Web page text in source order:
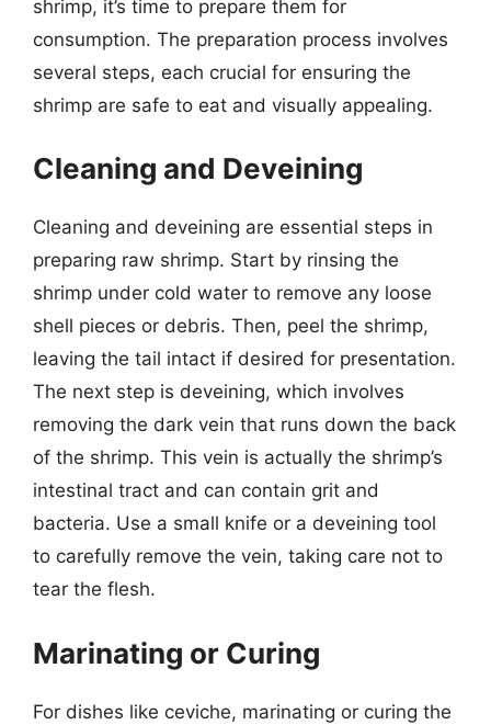
shrimp, it’s time to prepare them for
consumption. The preparation process involves
several steps, each crucial for ensuring the
shrimp are safe to eat and visually appealing.
Cleaning and Deveining
Cleaning and deveining are essential steps in
preparing raw shrimp. Start by rinsing the
shrimp under cold water to remove any loose
shell pieces or debris. Then, peel the shrimp,
leaving the tail intact if desired for presentation.
The next step is deveining, which involves
removing the dark vein that runs down the back
of the shrimp. This vein is actually the shrimp’s
intestinal tract and can contain grit and
bacteria. Use a small knife or a deveining tool
to carefully remove the vein, taking care not to
tear the flesh.
Marinating or Curing
For dishes like ceviche, marinating or curing the